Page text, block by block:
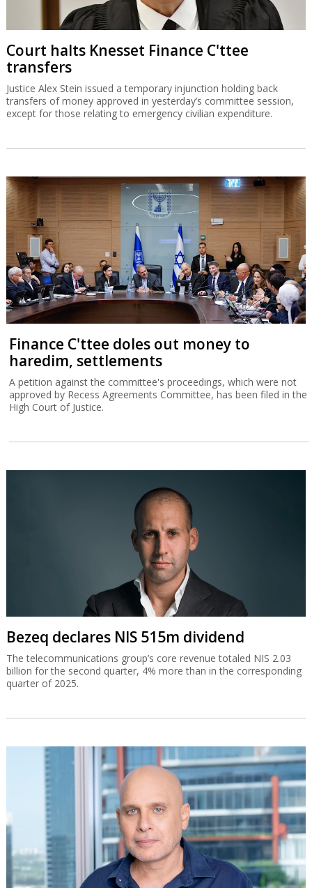
Court halts Knesset Finance C'ttee
transfers
Justice Alex Stein issued a temporary injunction holding back
transfers of money approved in yesterday’s committee session,
except for those relating to emergency civilian expenditure.
Finance C'ttee doles out money to
haredim, settlements
A petition against the committee's proceedings, which were not
approved by Recess Agreements Committee, has been filed in the
High Court of Justice.
Bezeq declares NIS 515m dividend
The telecommunications group’s core revenue totaled NIS 2.03
billion for the second quarter, 4% more than in the corresponding
quarter of 2025.